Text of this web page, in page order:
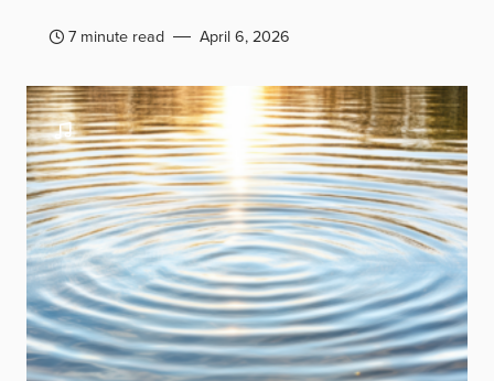
7 minute read April 6, 2026